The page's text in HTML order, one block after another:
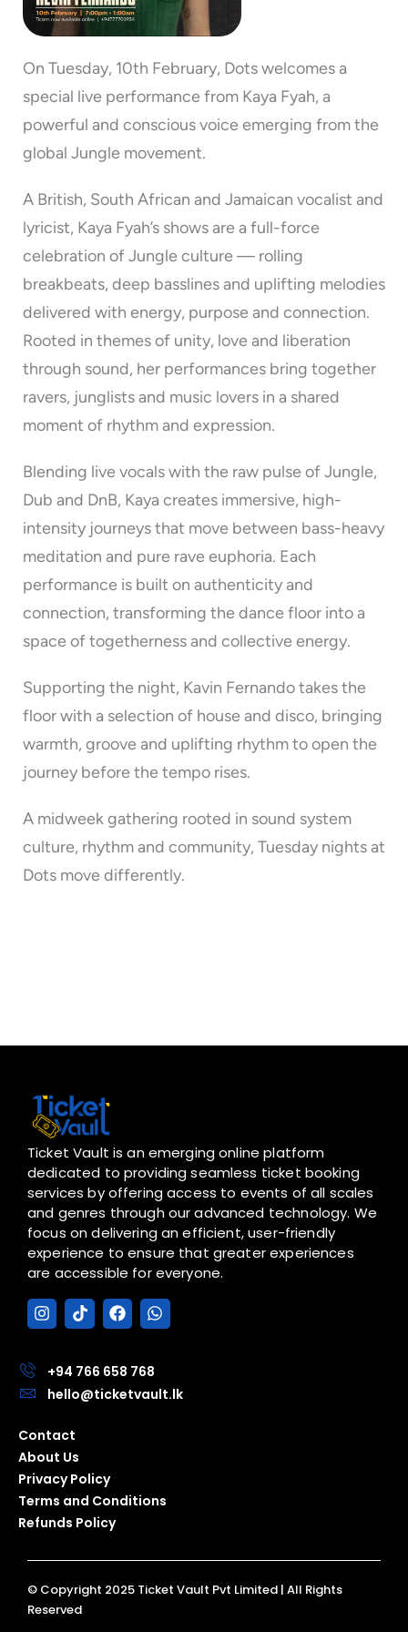
On Tuesday, 10th February, Dots welcomes a
special live performance from Kaya Fyah, a
powerful and conscious voice emerging from the
global Jungle movement.
A British, South African and Jamaican vocalist and
lyricist, Kaya Fyah’s shows are a full-force
celebration of Jungle culture — rolling
breakbeats, deep basslines and uplifting melodies
delivered with energy, purpose and connection.
Rooted in themes of unity, love and liberation
through sound, her performances bring together
ravers, junglists and music lovers in a shared
moment of rhythm and expression.
Blending live vocals with the raw pulse of Jungle,
Dub and DnB, Kaya creates immersive, high-
intensity journeys that move between bass-heavy
meditation and pure rave euphoria. Each
performance is built on authenticity and
connection, transforming the dance floor into a
space of togetherness and collective energy.
Supporting the night, Kavin Fernando takes the
floor with a selection of house and disco, bringing
warmth, groove and uplifting rhythm to open the
journey before the tempo rises.
A midweek gathering rooted in sound system
culture, rhythm and community, Tuesday nights at
Dots move differently.
Ticket Vault is an emerging online platform
dedicated to providing seamless ticket booking
services by offering access to events of all scales
and genres through our advanced technology. We
focus on delivering an efficient, user-friendly
experience to ensure that greater experiences
are accessible for everyone.
I
n
a
g
m
T
i
o
k
F
a
b
o
o
W
h
s
a
p
+94 766 658 768
hello@ticketvault.lk
Contact
About Us
Privacy Policy
Terms and Conditions
Refunds Policy
© Copyright 2025 Ticket Vault Pvt Limited | All Rights
Reserved